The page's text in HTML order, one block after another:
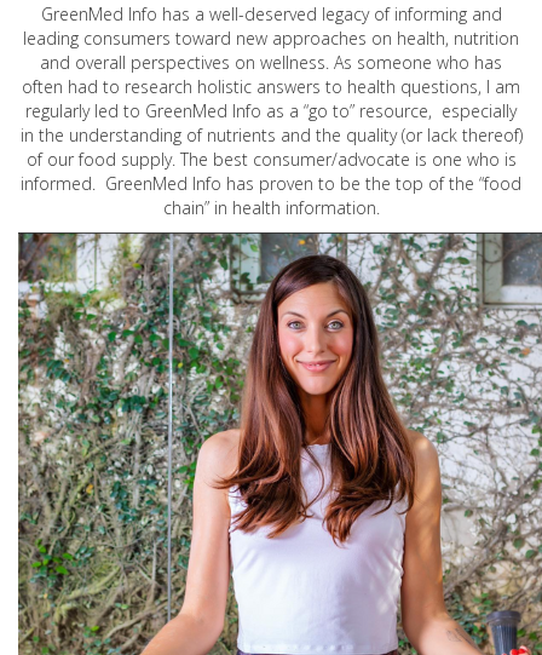
GreenMed Info has a well-deserved legacy of informing and
leading consumers toward new approaches on health, nutrition
and overall perspectives on wellness. As someone who has
often had to research holistic answers to health questions, I am
regularly led to GreenMed Info as a “go to” resource, especially
in the understanding of nutrients and the quality (or lack thereof)
of our food supply. The best consumer/advocate is one who is
informed. GreenMed Info has proven to be the top of the “food
chain” in health information.